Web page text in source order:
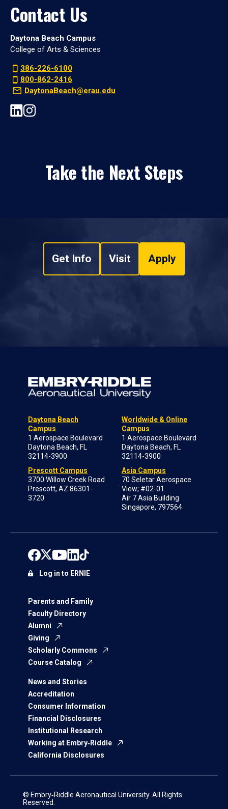
Contact Us
Daytona Beach Campus
College of Arts & Sciences
386-226-6100
800-862-2416
DaytonaBeach@erau.edu
Take the Next Steps
Get Info Visit Apply
Daytona Beach
Campus
1 Aerospace Boulevard
Daytona Beach, FL
32114-3900
Prescott Campus
3700 Willow Creek Road
Prescott, AZ 86301-
3720
Worldwide & Online
Campus
1 Aerospace Boulevard
Daytona Beach, FL
32114-3900
Asia Campus
70 Seletar Aerospace
View; #02-01
Air 7 Asia Building
Singapore, 797564
Parents and Family
Faculty Directory
Alumni
Giving
Scholarly Commons
Course Catalog
News and Stories
Accreditation
Consumer Information
Financial Disclosures
Institutional Research
Working at Embry‑Riddle
California Disclosures
Log in to ERNIE
© Embry‑Riddle Aeronautical University. All Rights
Reserved.